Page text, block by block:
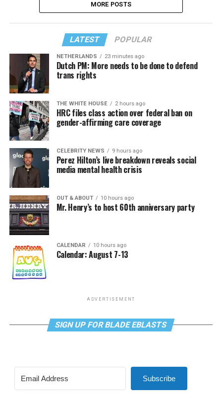
MORE POSTS
LATEST POPULAR
NETHERLANDS 23 minutes ago
Dutch PM: More needs to be done to defend
trans rights
THE WHITE HOUSE 2 hours ago
HRC files class action over federal ban on
gender-affirming care coverage
CELEBRITY NEWS 9 hours ago
Perez Hilton’s live breakdown reveals social
media mental health crisis
OUT & ABOUT 10 hours ago
Mr. Henry’s to host 60th anniversary party
CALENDAR 10 hours ago
Calendar: August 7-13
ADVERTISEMENT
SIGN UP FOR BLADE EBLASTS
Subscribe